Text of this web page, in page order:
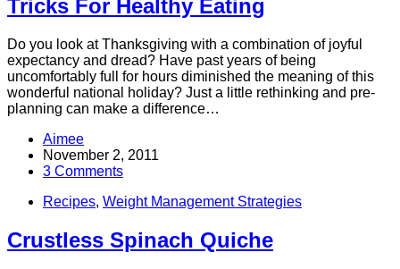
Tricks For Healthy Eating
Do you look at Thanksgiving with a combination of joyful
expectancy and dread? Have past years of being
uncomfortably full for hours diminished the meaning of this
wonderful national holiday? Just a little rethinking and pre-
planning can make a difference…
Aimee
November 2, 2011
3 Comments
Recipes, Weight Management Strategies
Crustless Spinach Quiche